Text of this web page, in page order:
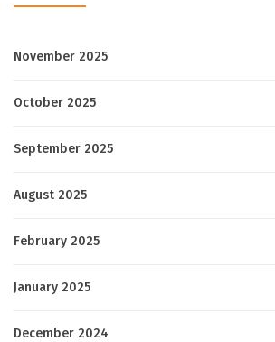
November 2025
October 2025
September 2025
August 2025
February 2025
January 2025
December 2024